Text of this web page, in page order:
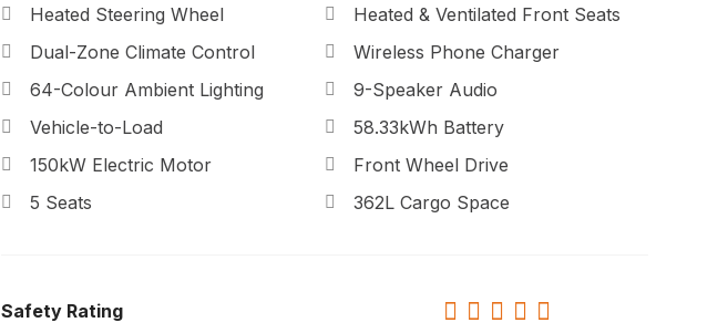
Heated Steering Wheel
Heated & Ventilated Front Seats
Dual-Zone Climate Control
Wireless Phone Charger
64-Colour Ambient Lighting
9-Speaker Audio
Vehicle-to-Load
58.33kWh Battery
150kW Electric Motor
Front Wheel Drive
5 Seats
362L Cargo Space
Safety Rating